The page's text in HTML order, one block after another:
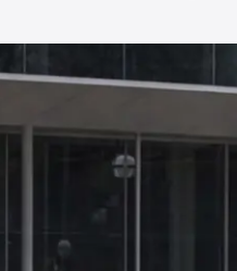
This is Lexus Rx on-
or Registration
wise on-road price of
along with key
option.
|Cars Under 5 Lakhs